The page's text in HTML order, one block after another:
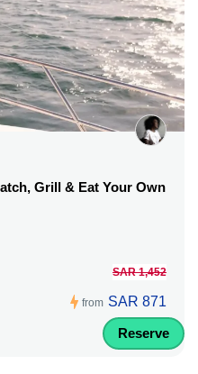
Grill & Eat Your Own
from
SAR 1,452
SAR 871
Reserve